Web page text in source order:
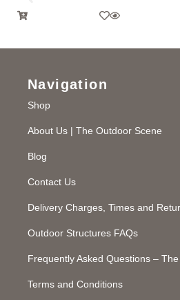
Navigation
Shop
About Us | The Outdoor Scene
Blog
Contact Us
Delivery Charges, Times and
Outdoor Structures FAQs
Frequently Asked Questions –
Terms and Conditions